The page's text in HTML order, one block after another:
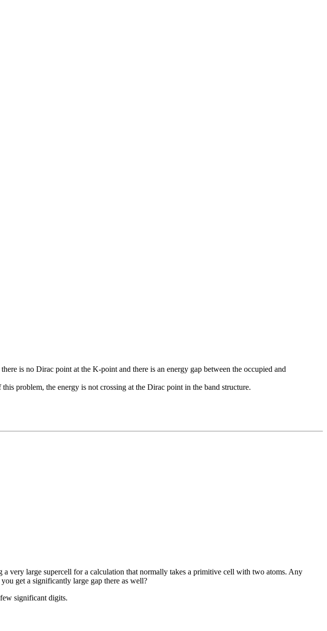
is no Dirac point at the K-point and there is an energy gap between the occupied and
problem, the energy is not crossing at the Dirac point in the band structure.
very large supercell for a calculation that normally takes a primitive cell with two atoms. Any
get a significantly large gap there as well?
significant digits.